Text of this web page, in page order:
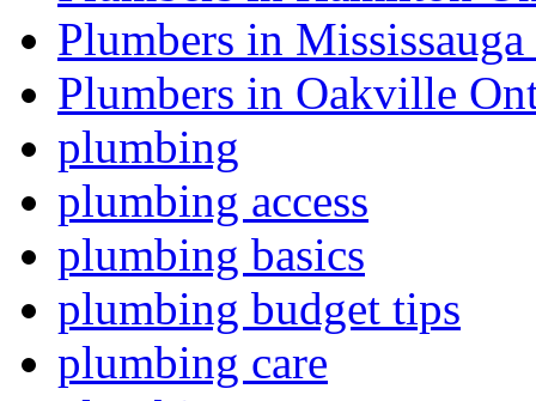
Plumbers in
Plumbers in Oakville
plumbing
plumbing access
plumbing basics
plumbing budget tips
plumbing care